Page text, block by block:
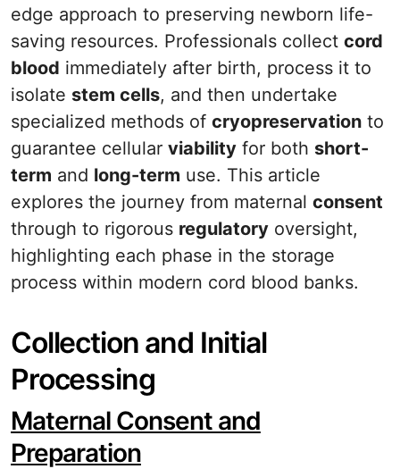
edge approach to preserving newborn life-
saving resources. Professionals collect cord
blood immediately after birth, process it to
isolate stem cells, and then undertake
specialized methods of cryopreservation to
guarantee cellular viability for both short-
term and long-term use. This article
explores the journey from maternal consent
through to rigorous regulatory oversight,
highlighting each phase in the storage
process within modern cord blood banks.
Collection and Initial
Processing
Maternal Consent and
Preparation